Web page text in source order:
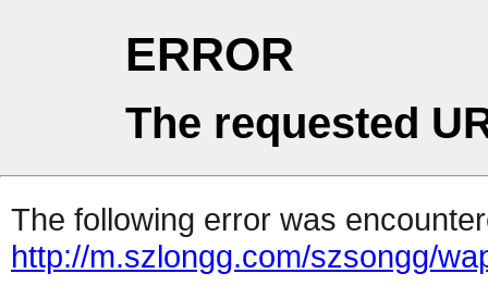
ERROR
The requested
The following error was
http://m.szlongg.com/szsongg/